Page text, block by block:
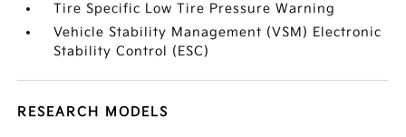
Tire Specific Low Tire Pressure Warning
Vehicle Stability Management (VSM) Electronic
Stability Control (ESC)
RESEARCH MODELS